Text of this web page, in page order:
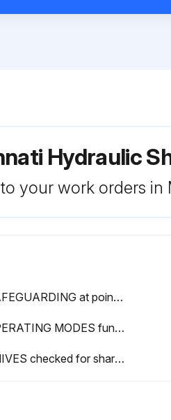
Hydraulic
your work orders in
SAFEGUARDING at point-of-operation in proper adjustment and repair
OPERATING MODES functioning properly
KNIVES checked for sharpness and proper clearance